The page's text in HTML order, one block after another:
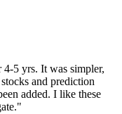
5 yrs. It was simpler,
and prediction
added. I like these